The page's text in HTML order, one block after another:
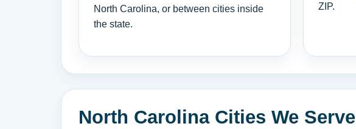
North Carolina, or between cities inside
the state.
ZIP.
North Carolina Cities We Serve